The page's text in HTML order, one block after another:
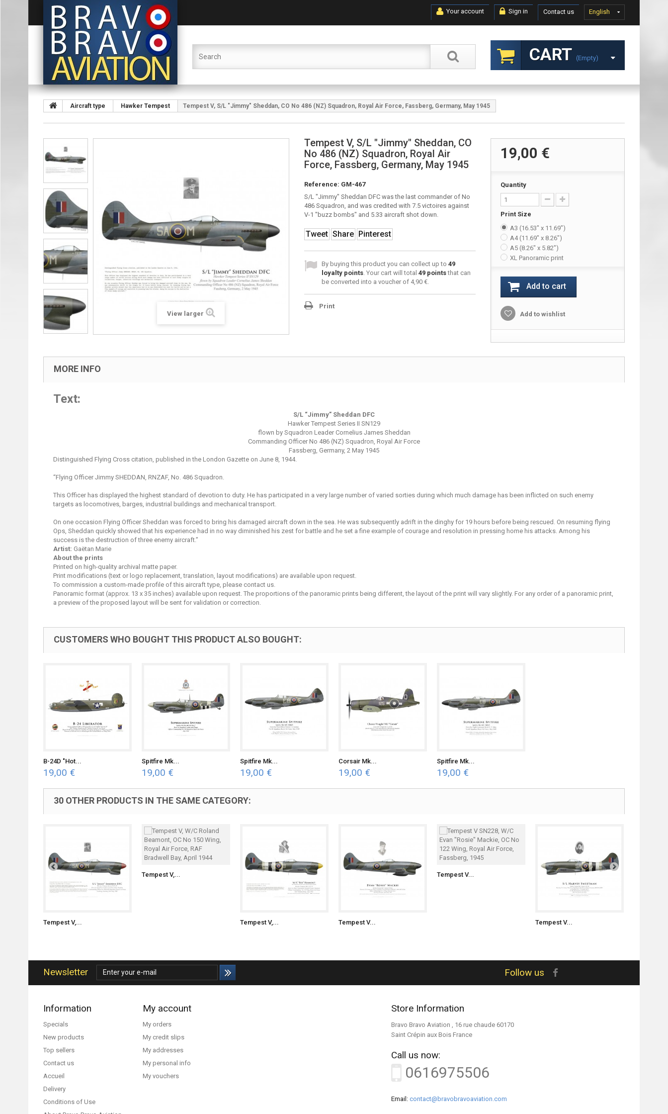
English
Contact us
Sign in
Your account
CART (empty)
Aircraft type Hawker Tempest Tempest V, S/L "Jimmy" Sheddan, CO No 486 (NZ) Squadron, Royal Air Force, Fassberg, Germany, May 1945
View larger
Tempest V, S/L "Jimmy" Sheddan, CO
No 486 (NZ) Squadron, Royal Air
Force, Fassberg, Germany, May 1945
Reference: GM-467
S/L "Jimmy" Sheddan DFC was the last commander of No
486 Squadron, and was credited with 7.5 victoires against
V-1 "buzz bombs" and 5.33 aircraft shot down.
Tweet Share Pinterest
By buying this product you can collect up to 49
loyalty points. Your cart will total 49pointsthat can
be converted into a voucher of 4,90 €.
Print
19,00 €
Quantity
Print Size
A3 (16.53" x 11.69")
A4 (11.69" x 8.26")
A5 (8.26" x 5.82")
XL Panoramic print
Add to cart
Add to wishlist
MORE INFO
Text:
S/L “Jimmy” Sheddan DFC
Hawker Tempest Series II SN129
flown by Squadron Leader Cornelius James Sheddan
Commanding Officer No 486 (NZ) Squadron, Royal Air Force
Fassberg, Germany, 2 May 1945
Distinguished Flying Cross citation, published in the London Gazette on June 8, 1944.
“Flying Officer Jimmy SHEDDAN, RNZAF, No. 486 Squadron.
This Officer has displayed the highest standard of devotion to duty. He has participated in a very large number of varied sorties during which much damage has been inflicted on such enemy
targets as locomotives, barges, industrial buildings and mechanical transport.
On one occasion Flying Officer Sheddan was forced to bring his damaged aircraft down in the sea. He was subsequently adrift in the dinghy for 19 hours before being rescued. On resuming flying
Ops, Sheddan quickly showed that his experience had in no way diminished his zest for battle and he set a fine example of courage and resolution in pressing home his attacks. Among his
success is the destruction of three enemy aircraft.”
Artist: Gaëtan Marie
About the prints
Printed on high-quality archival matte paper.
Print modifications (text or logo replacement, translation, layout modifications) are available upon request.
To commission a custom-made profile of this aircraft type, please contact us.
Panoramic format (approx. 13 x 35 inches) available upon request. The proportions of the panoramic prints being different, the layout of the print will vary slightly. For any order of a panoramic print,
a preview of the proposed layout will be sent for validation or correction.
CUSTOMERS WHO BOUGHT THIS PRODUCT ALSO BOUGHT:
B-24D "Hot...
19,00 €
Spitfire Mk...
19,00 €
Spitfire Mk...
19,00 €
Corsair Mk...
19,00 €
Spitfire Mk...
19,00 €
30 OTHER PRODUCTS IN THE SAME CATEGORY:
Tempest V,...
Tempest V,...
Tempest V,... Tempest V...
Tempest V...
Tempest V...
Newsletter Follow us
Information
Specials
New products
Top sellers
Contact us
Accueil
Delivery
Conditions of Use
My account
My orders
My credit slips
My addresses
My personal info
My vouchers
Store Information
Bravo Bravo Aviation , 16 rue chaude 60170
Saint Crépin aux Bois France
Call us now:
0616975506
Email: contact@bravobravoaviation.com